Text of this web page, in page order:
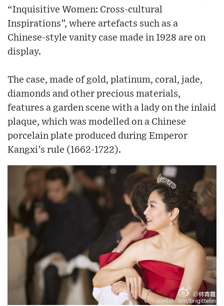
“Inquisitive Women: Cross-cultural
Inspirations”, where artefacts such as a
Chinese-style vanity case made in 1928 are on
display.
The case, made of gold, platinum, coral, jade,
diamonds and other precious materials,
features a garden scene with a lady on the inlaid
plaque, which was modelled on a Chinese
porcelain plate produced during Emperor
Kangxi’s rule (1662-1722).